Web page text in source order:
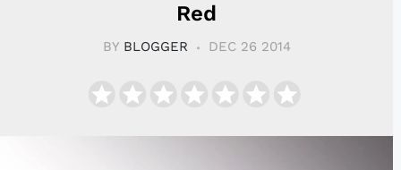
Red
BY BLOGGER DEC 26 2014